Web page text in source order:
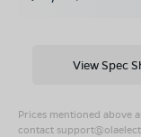
Prices mentioned above
contact
View Spec